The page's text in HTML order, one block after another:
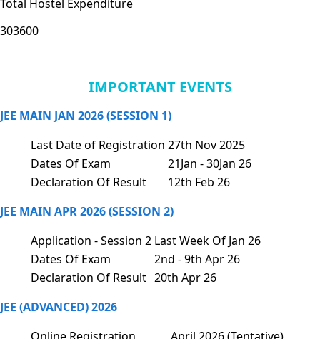
Total Hostel Expenditure
303600
IMPORTANT EVENTS
JEE MAIN JAN 2026 (SESSION 1)
Last Date of Registration 27th Nov 2025
Dates Of Exam
21Jan - 30Jan 26
Declaration Of Result
12th Feb 26
JEE MAIN APR 2026 (SESSION 2)
Application - Session 2 Last Week Of Jan 26
Dates Of Exam
2nd - 9th Apr 26
Declaration Of Result 20th Apr 26
JEE (ADVANCED) 2026